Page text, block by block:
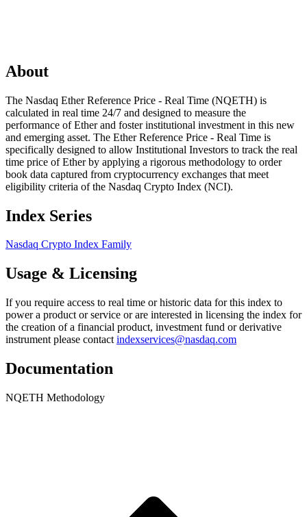
About
The Nasdaq Ether Reference Price - Real Time (NQETH) is
calculated in real time 24/7 and designed to measure the
performance of Ether and foster institutional investment in this new
and emerging asset. The Ether Reference Price - Real Time is
specifically designed to allow Institutional Investors to track the real
time price of Ether by applying a rigorous methodology to order
book data captured from cryptocurrency exchanges that meet
eligibility criteria of the Nasdaq Crypto Index (NCI).
Index Series
Nasdaq Crypto Index Family
Usage & Licensing
If you require access to real time or historic data for this index to
power a product or service or are interested in licensing the index for
the creation of a financial product, investment fund or derivative
instrument please contact indexservices@nasdaq.com
Documentation
NQETH Methodology